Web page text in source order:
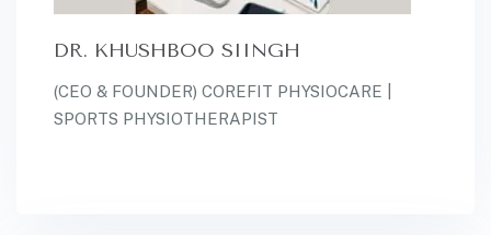
DR. KHUSHBOO SIINGH
(CEO & FOUNDER) COREFIT PHYSIOCARE |
SPORTS PHYSIOTHERAPIST